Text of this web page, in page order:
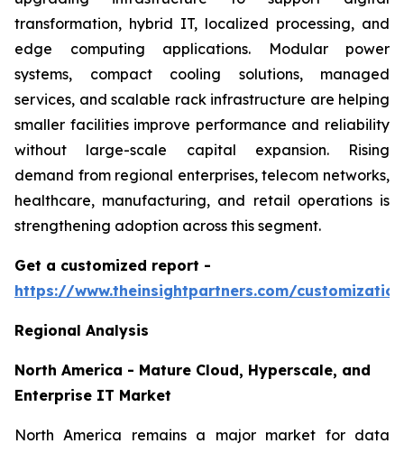
transformation, hybrid IT, localized processing, and
edge computing applications. Modular power
systems, compact cooling solutions, managed
services, and scalable rack infrastructure are helping
smaller facilities improve performance and reliability
without large-scale capital expansion. Rising
demand from regional enterprises, telecom networks,
healthcare, manufacturing, and retail operations is
strengthening adoption across this segment.
Get a customized report -
https://www.theinsightpartners.com/
Regional Analysis
North America - Mature Cloud, Hyperscale, and
Enterprise IT Market
North America remains a major market for data